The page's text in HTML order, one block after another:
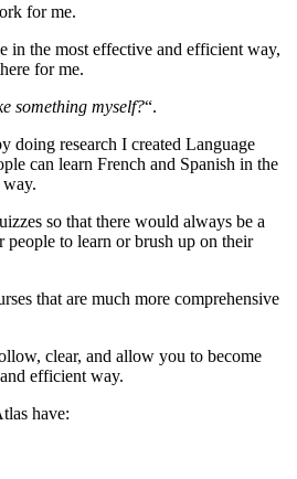
for me.
in the most effective and efficient way,
for me.
something myself?“.
doing research I created Language
can learn French and Spanish in the
so that there would always be a
people to learn or brush up on their
that are much more comprehensive
clear, and allow you to become
efficient way.
have: